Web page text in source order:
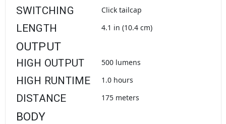
SWITCHING Click tailcap
LENGTH 4.1 in (10.4 cm)
OUTPUT
HIGH OUTPUT 500 lumens
HIGH RUNTIME 1.0 hours
DISTANCE 175 meters
BODY